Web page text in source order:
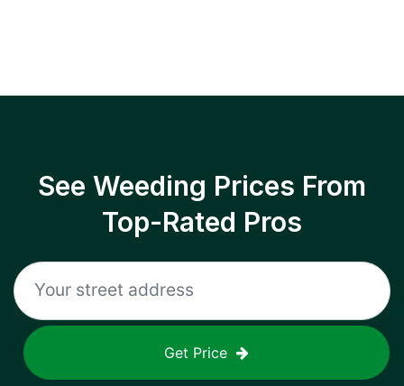
See Weeding Prices From
Top-Rated Pros
Get Price